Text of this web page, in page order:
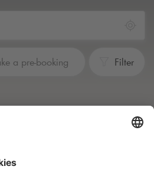
a pre-booking Filter